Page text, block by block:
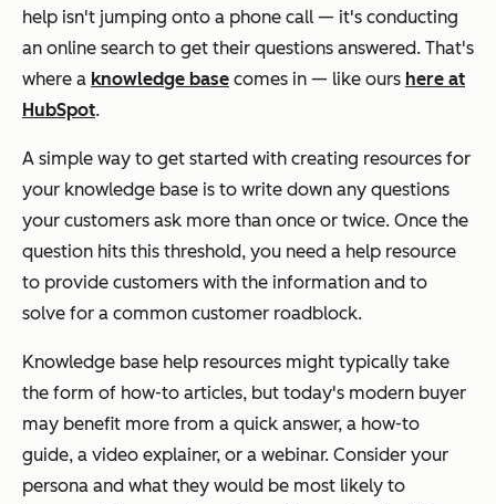
help isn't jumping onto a phone call — it's conducting
an online search to get their questions answered. That's
where a knowledge base comes in — like ours here at
HubSpot.
A simple way to get started with creating resources for
your knowledge base is to write down any questions
your customers ask more than once or twice. Once the
question hits this threshold, you need a help resource
to provide customers with the information and to
solve for a common customer roadblock.
Knowledge base help resources might typically take
the form of how-to articles, but today's modern buyer
may benefit more from a quick answer, a how-to
guide, a video explainer, or a webinar. Consider your
persona and what they would be most likely to